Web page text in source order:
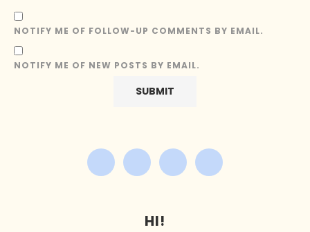
NOTIFY ME OF FOLLOW-UP COMMENTS BY EMAIL.
NOTIFY ME OF NEW POSTS BY EMAIL.
HI!